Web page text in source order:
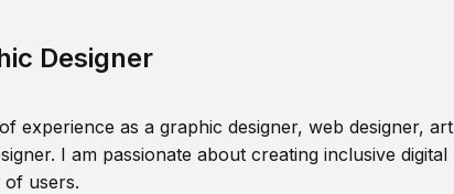
Designer
experience as a graphic designer, web designer, art
I am passionate about creating inclusive digital
users.